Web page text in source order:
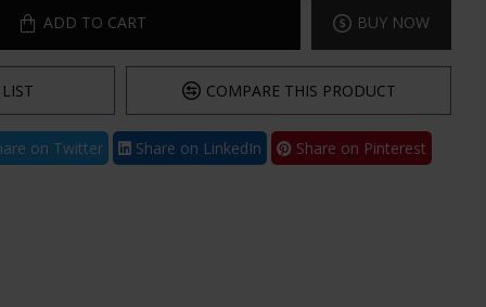
ADD TO CART BUY NOW
COMPARE THIS PRODUCT
on Twitter Share on LinkedIn Share on Pinterest